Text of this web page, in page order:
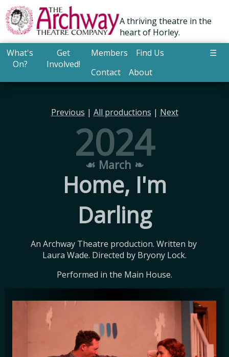
A thriving theatre in the
heart of Horley.
What's
On?
Get
Involved!
Members
Find Us
Contact
About
☰
Previous | All productions | Next
2024
☙ March ❧
Home, I'm
Darling
An Archway Theatre production. Written by
Laura Wade. Directed by Bryony Lock.
Performed in the Main House.